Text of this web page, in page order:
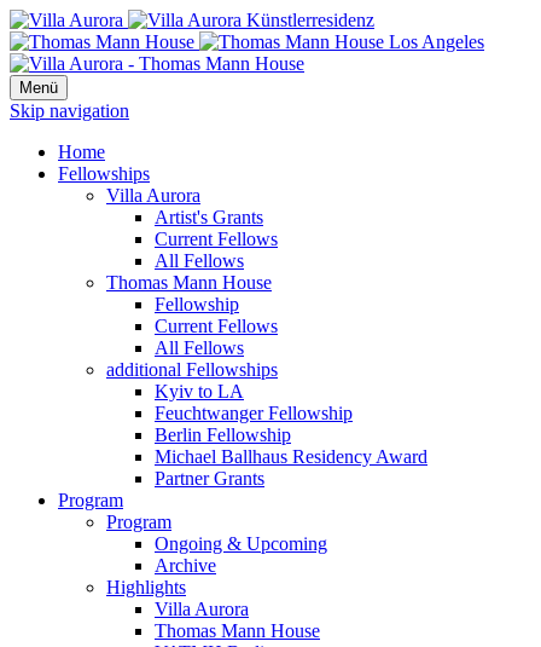
Menü
Skip navigation
Home
Fellowships
Villa Aurora
Artist's Grants
Current Fellows
All Fellows
Thomas Mann House
Fellowship
Current Fellows
All Fellows
additional Fellowships
Kyiv to LA
Feuchtwanger Fellowship
Berlin Fellowship
Michael Ballhaus Residency Award
Partner Grants
Program
Program
Ongoing & Upcoming
Archive
Highlights
Villa Aurora
Thomas Mann House